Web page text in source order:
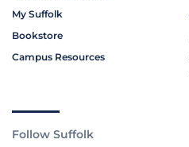
My Suffolk
Bookstore
Campus Resources
Follow Suffolk